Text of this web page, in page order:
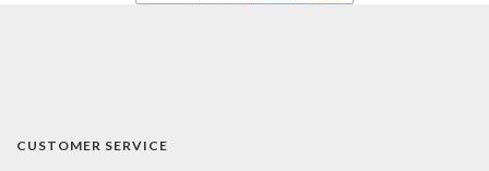
CUSTOMER SERVICE